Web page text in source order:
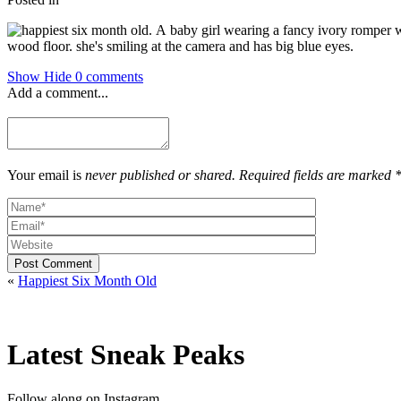
Show Hide 0 comments
Add a comment...
Your email is never published or shared. Required fields are marked *
Post Comment
« Happiest Six Month Old
Latest Sneak Peaks